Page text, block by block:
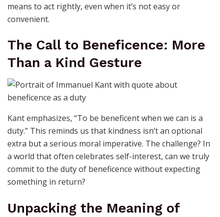
means to act rightly, even when it’s not easy or
convenient.
The Call to Beneficence: More
Than a Kind Gesture
Kant emphasizes, “To be beneficent when we can is a
duty.” This reminds us that kindness isn’t an optional
extra but a serious moral imperative. The challenge? In
a world that often celebrates self-interest, can we truly
commit to the duty of beneficence without expecting
something in return?
Unpacking the Meaning of